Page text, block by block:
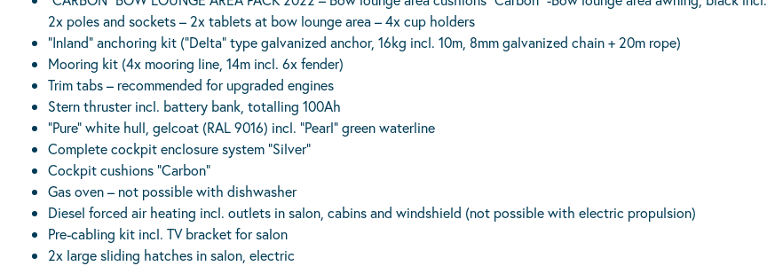
2x poles and sockets – 2x tablets at bow lounge area – 4x cup holders
“Inland” anchoring kit (“Delta” type galvanized anchor, 16kg incl. 10m, 8mm galvanized chain + 20m rope)
Mooring kit (4x mooring line, 14m incl. 6x fender)
Trim tabs – recommended for upgraded engines
Stern thruster incl. battery bank, totalling 100Ah
“Pure” white hull, gelcoat (RAL 9016) incl. “Pearl” green waterline
Complete cockpit enclosure system “Silver”
Cockpit cushions “Carbon”
Gas oven – not possible with dishwasher
Diesel forced air heating incl. outlets in salon, cabins and windshield (not possible with electric propulsion)
Pre-cabling kit incl. TV bracket for salon
2x large sliding hatches in salon, electric